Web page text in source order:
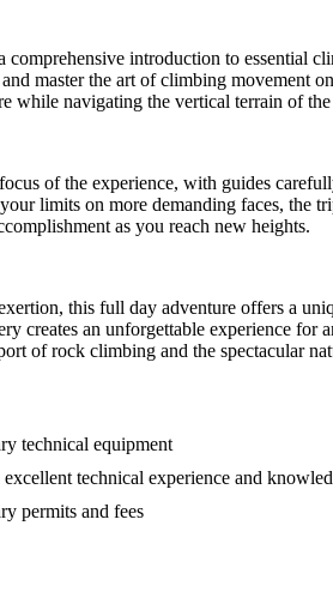
comprehensive introduction to essential
master the art of climbing movement
while navigating the vertical terrain of
of the experience, with guides
limits on more demanding faces, the
as you reach new heights.
this full day adventure offers a
creates an unforgettable experience
of rock climbing and the spectacular
technical equipment
technical experience and
permits and fees